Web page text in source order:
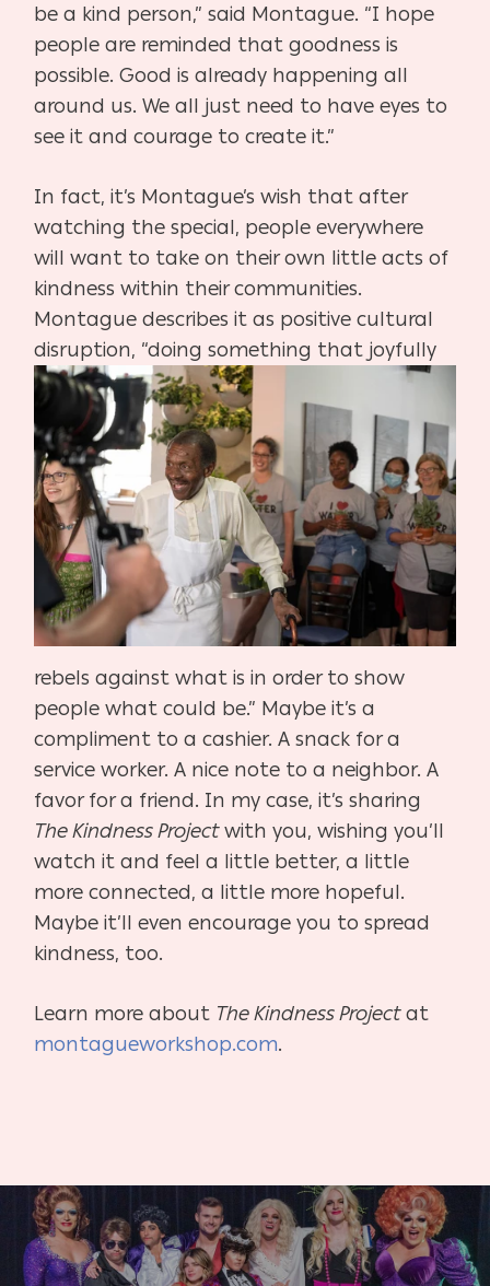
be a kind person,” said Montague. “I hope
people are reminded that goodness is
possible. Good is already happening all
around us. We all just need to have eyes to
see it and courage to create it.”
In fact, it’s Montague’s wish that after
watching the special, people everywhere
will want to take on their own little acts of
kindness within their communities.
Montague describes it as positive cultural
disruption, “doing something that joyfully
rebels against what is in order to show
people what could be.” Maybe it’s a
compliment to a cashier. A snack for a
service worker. A nice note to a neighbor. A
favor for a friend. In my case, it’s sharing
The Kindness Projectwith you, wishing you’ll
watch it and feel a little better, a little
more connected, a little more hopeful.
Maybe it’ll even encourage you to spread
kindness, too.
Learn more about The Kindness Projectat
montagueworkshop.com.